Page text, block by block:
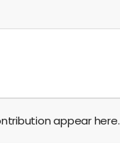
appear here.